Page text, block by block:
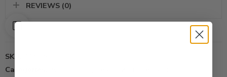
REVIEWS (0)
SKU:
Categories: